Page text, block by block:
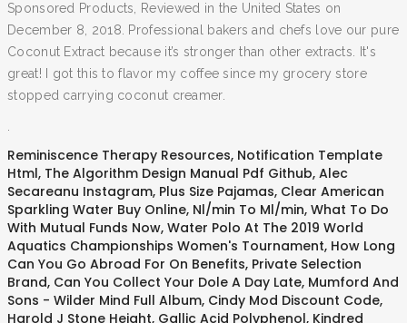
Sponsored Products, Reviewed in the United States on
December 8, 2018. Professional bakers and chefs love our pure
Coconut Extract because it’s stronger than other extracts. It's
great! I got this to flavor my coffee since my grocery store
stopped carrying coconut creamer.
Reminiscence Therapy Resources, Notification Template
Html, The Algorithm Design Manual Pdf Github, Alec
Secareanu Instagram, Plus Size Pajamas, Clear American
Sparkling Water Buy Online, Nl/min To Ml/min, What To Do
With Mutual Funds Now, Water Polo At The 2019 World
Aquatics Championships Women's Tournament, How Long
Can You Go Abroad For On Benefits, Private Selection
Brand, Can You Collect Your Dole A Day Late, Mumford And
Sons - Wilder Mind Full Album, Cindy Mod Discount Code,
Harold J Stone Height, Gallic Acid Polyphenol, Kindred